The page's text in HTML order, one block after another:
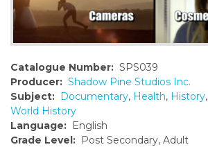
Catalogue Number: SPS039
Producer: Shadow Pine Studios Inc.
Subject: Documentary, Health, History,
World History
Language: English
Grade Level: Post Secondary, Adult